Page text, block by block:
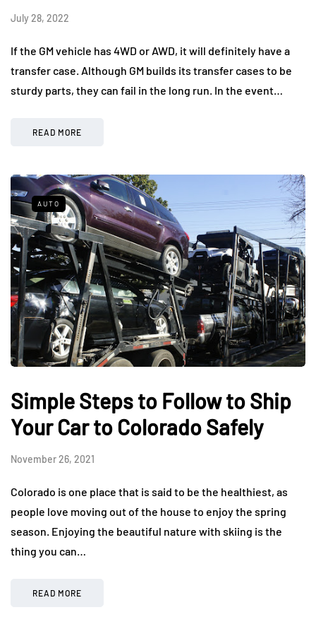
July 28, 2022
If the GM vehicle has 4WD or AWD, it will definitely have a
transfer case. Although GM builds its transfer cases to be
sturdy parts, they can fail in the long run. In the event…
READ MORE
AUTO
Simple Steps to Follow to Ship
Your Car to Colorado Safely
November 26, 2021
Colorado is one place that is said to be the healthiest, as
people love moving out of the house to enjoy the spring
season. Enjoying the beautiful nature with skiing is the
thing you can…
READ MORE